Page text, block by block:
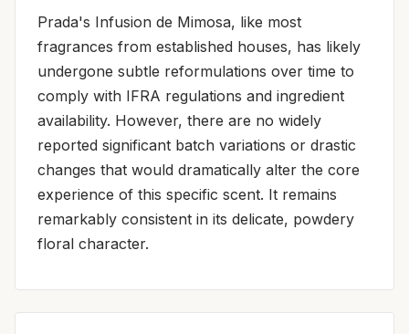
Prada's Infusion de Mimosa, like most
fragrances from established houses, has likely
undergone subtle reformulations over time to
comply with IFRA regulations and ingredient
availability. However, there are no widely
reported significant batch variations or drastic
changes that would dramatically alter the core
experience of this specific scent. It remains
remarkably consistent in its delicate, powdery
floral character.